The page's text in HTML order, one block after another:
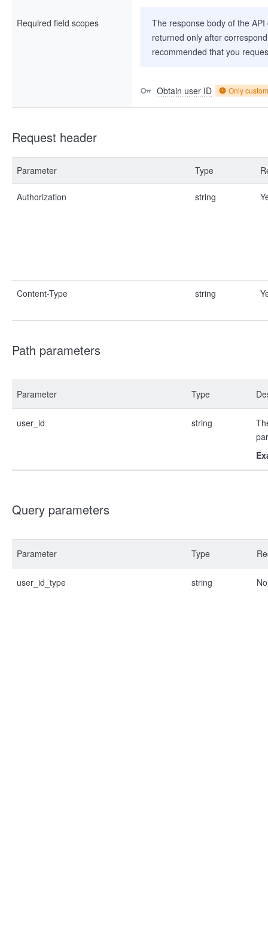
Required field scopes
The response body of the
returned only after
recommended that you
Obtain user ID Only
Request header
Parameter Type
Authorization string
Content-Type string
Path parameters
Parameter Type
user_id string
Query parameters
Parameter Type
user_id_type string No